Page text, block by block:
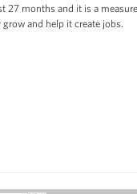
27 months and it is a
and help it create jobs.